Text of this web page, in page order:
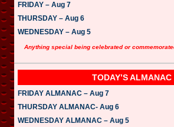
FRIDAY – Aug 7
THURSDAY – Aug 6
WEDNESDAY – Aug 5
Anything special being celebrated or
TODAY’S ALMANAC
FRIDAY ALMANAC – Aug 7
THURSDAY ALMANAC- Aug 6
WEDNESDAY ALMANAC – Aug 5